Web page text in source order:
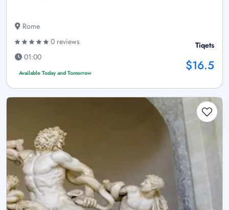
Rome
0 reviews
01:00
Available Today and Tomorrow
Tiqets
$16.5